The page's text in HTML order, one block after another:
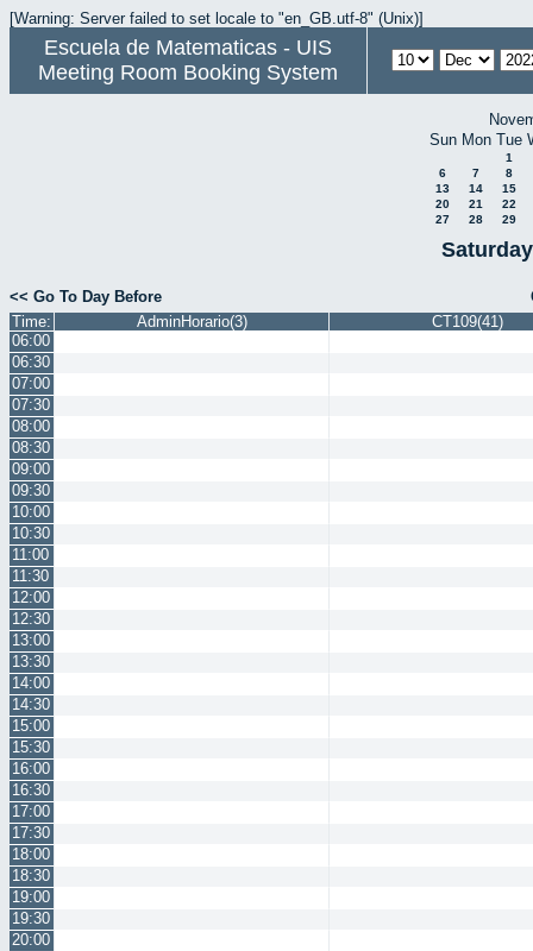
[Warning: Server failed to set locale to "en_GB.utf-8" (Unix)]
Escuela de Matematicas - UIS
Meeting Room Booking System
Sun Mon Tue
1
6
7
8
13
14
15
20
21
22
27
28 29
<< Go To Day Before
Time:
AdminHorario(3)
CT109(41)
06:00
06:30
07:00
07:30
08:00
08:30
09:00
09:30
10:00
10:30
11:00
11:30
12:00
12:30
13:00
13:30
14:00
14:30
15:00
15:30
16:00
16:30
17:00
17:30
18:00
18:30
19:00
19:30
20:00